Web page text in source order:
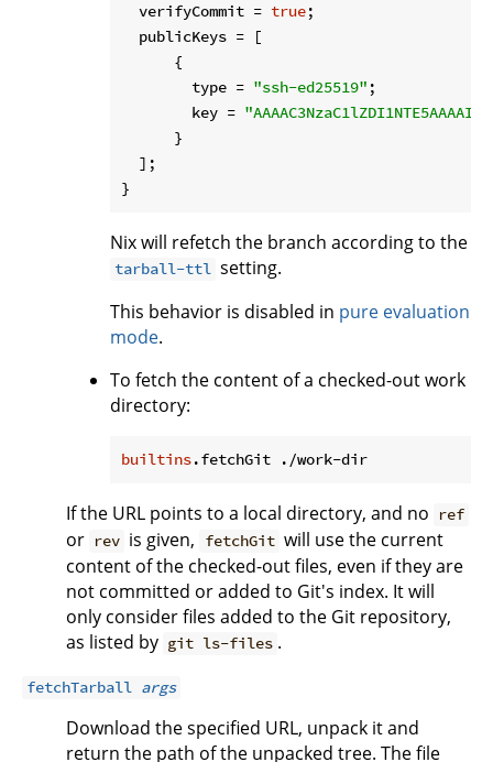
verifyCommit = true;
publicKeys = [
      {
type = "ssh-ed25519" ;
key =
      }
  ];
Nix will refetch the branch according to the
tarball-ttl setting.
This behavior is disabled in pure evaluation
mode.
To fetch the content of a checked-out work
directory:
builtins
If the URL points to a local directory, and no ref
or rev is given, fetchGit will use the current
content of the checked-out files, even if they are
not committed or added to Git's index. It will
only consider files added to the Git repository,
as listed by git ls-files .
fetchTarball args
Download the specified URL, unpack it and
return the path of the unpacked tree. The file